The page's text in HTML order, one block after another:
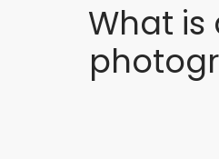
What